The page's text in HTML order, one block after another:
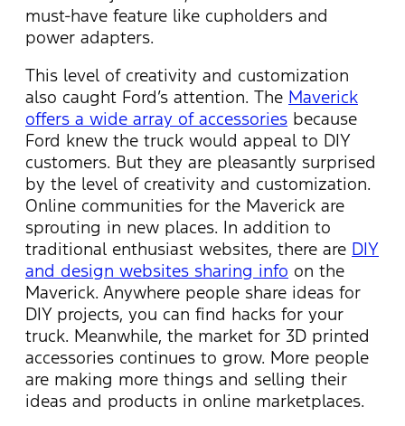
must-have feature like cupholders and
power adapters.
This level of creativity and customization
also caught Ford’s attention. The Maverick
offers a wide array of accessories because
Ford knew the truck would appeal to DIY
customers. But they are pleasantly surprised
by the level of creativity and customization.
Online communities for the Maverick are
sprouting in new places. In addition to
traditional enthusiast websites, there are DIY
and design websites sharing info on the
Maverick. Anywhere people share ideas for
DIY projects, you can find hacks for your
truck. Meanwhile, the market for 3D printed
accessories continues to grow. More people
are making more things and selling their
ideas and products in online marketplaces.